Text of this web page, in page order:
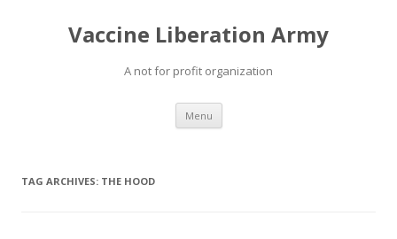
Vaccine Liberation Army
A not for profit organization
Menu Skip
content
TAG ARCHIVES: THE HOOD